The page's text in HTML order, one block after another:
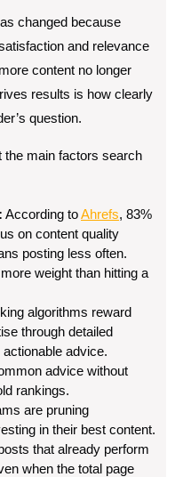
changed because
and relevance
content no longer
results is how clearly
question.
the main factors search
According toAhrefs, 83%
on content quality
posting less often.
weight than hitting a
algorithms reward
through detailed
advice.
advice without
rankings.
are pruning
in their best content.
that already perform
when the total page